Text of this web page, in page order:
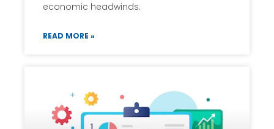
economic headwinds.
READ MORE »